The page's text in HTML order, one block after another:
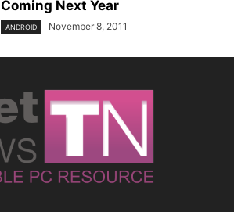
Coming Next Year
ANDROID November 8, 2011